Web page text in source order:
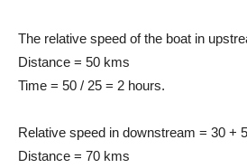
The relative speed of the boat in
Distance = 50 kms
Time = 50 / 25 = 2 hours.
Relative speed in downstream = 30 +
Distance = 70 kms